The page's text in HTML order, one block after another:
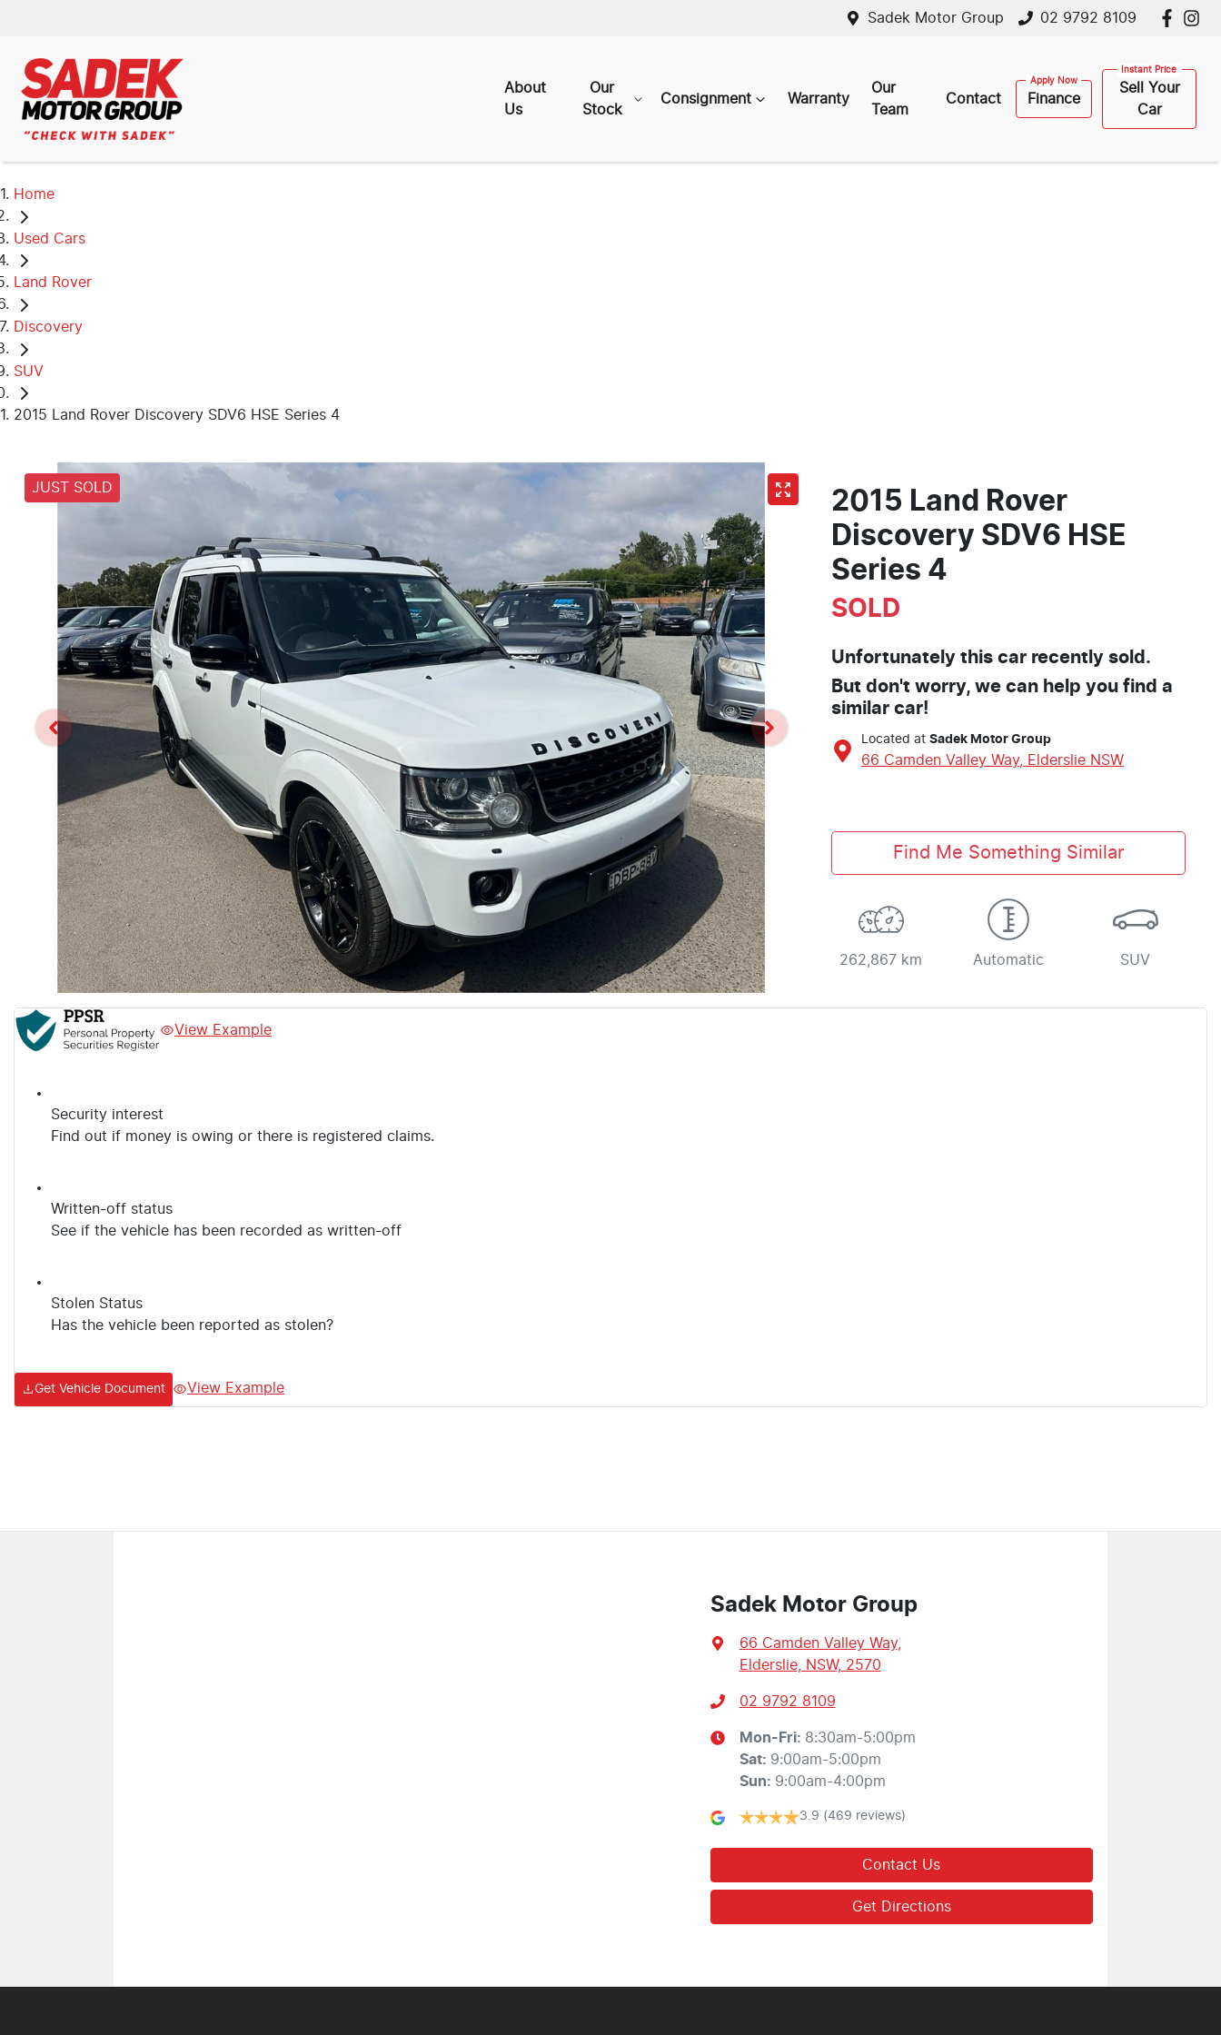
Sadek Motor Group 02 9792 8109
About
Us
Our
Stock
Consignment Warranty
Our
Team
Contact Finance
Sell Your
Car
Home
Used Cars
Land Rover
Discovery
SUV
2015 Land Rover Discovery SDV6 HSE Series 4
JUST SOLD
2015 Land Rover
Discovery SDV6 HSE
Series 4
SOLD
Unfortunately this car recently sold.
But don't worry, we can help you find a
similar car!
Located at Sadek Motor Group
66 Camden Valley Way, Elderslie NSW
Find Me Something Similar
262,867 km Automatic SUV
View Example
Security interest
Find out if money is owing or there is registered claims.
Written-off status
See if the vehicle has been recorded as written-off
Stolen Status
Has the vehicle been reported as stolen?
Get Vehicle Document View Example
Sadek Motor Group
66 Camden Valley Way,
Elderslie, NSW, 2570
02 9792 8109
Mon-Fri: 8:30am-5:00pm
Sat: 9:00am-5:00pm
Sun: 9:00am-4:00pm
3.9 (469 reviews)
Contact Us
Get Directions